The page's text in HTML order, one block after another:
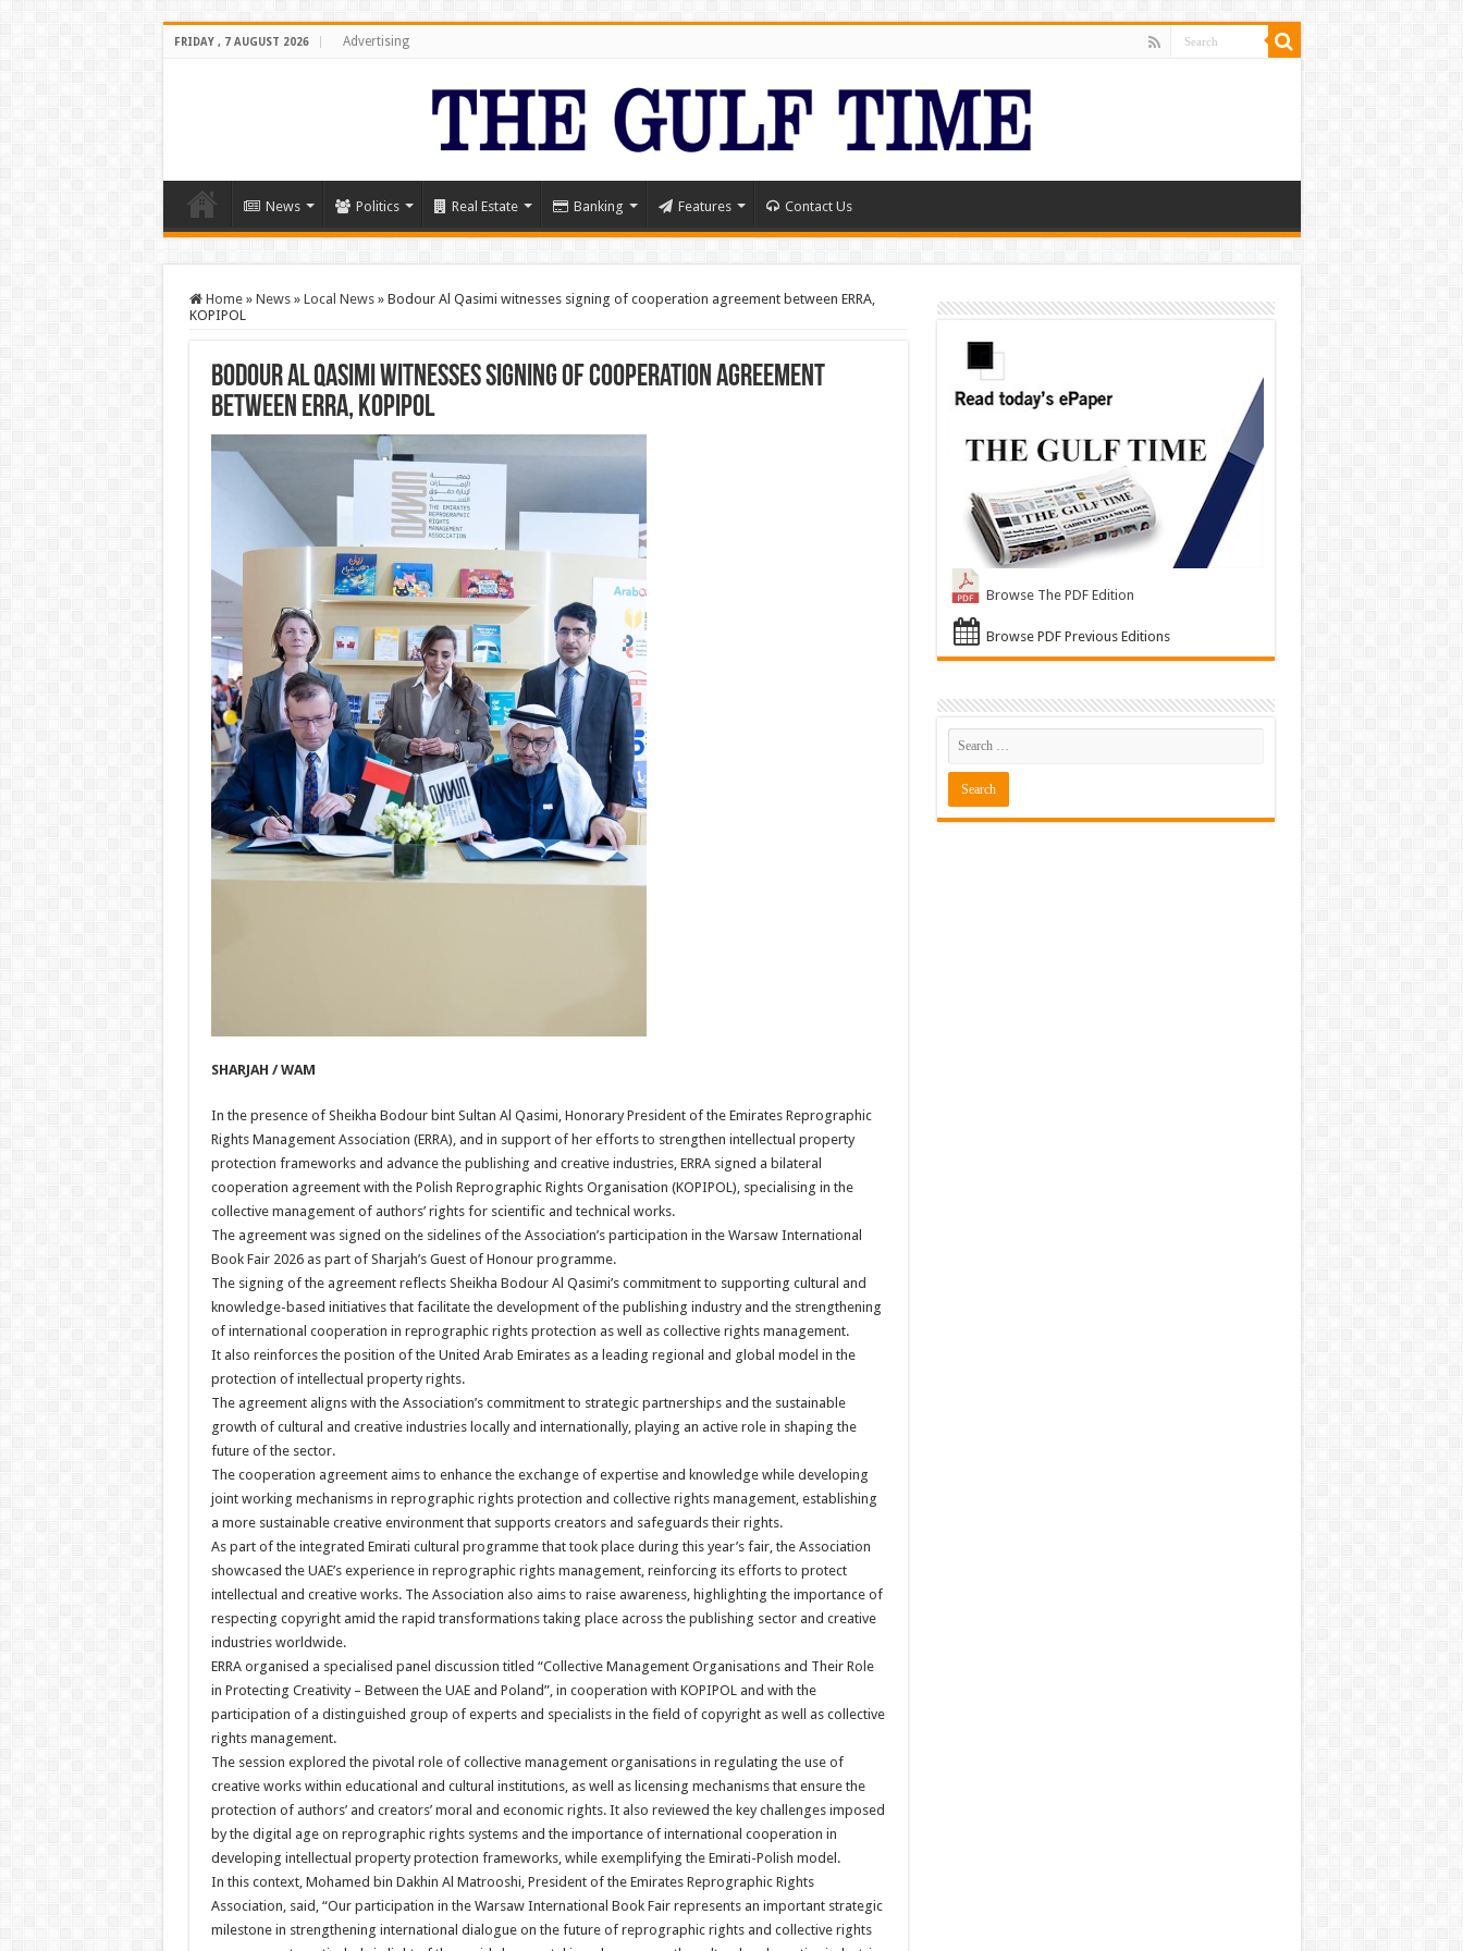
FRIDAY , 7 AUGUST 2026 Advertising
News Politics Real Estate Banking Features Contact Us
Home » News » Local News » Bodour Al Qasimi witnesses signing of cooperation agreement between ERRA,
KOPIPOL
Bodour Al Qasimi witnesses signing of cooperation agreement
between ERRA, KOPIPOL
SHARJAH / WAM
In the presence of Sheikha Bodour bint Sultan Al Qasimi, Honorary President of the Emirates Reprographic
Rights Management Association (ERRA), and in support of her efforts to strengthen intellectual property
protection frameworks and advance the publishing and creative industries, ERRA signed a bilateral
cooperation agreement with the Polish Reprographic Rights Organisation (KOPIPOL), specialising in the
collective management of authors’ rights for scientific and technical works.
The agreement was signed on the sidelines of the Association’s participation in the Warsaw International
Book Fair 2026 as part of Sharjah’s Guest of Honour programme.
The signing of the agreement reflects Sheikha Bodour Al Qasimi’s commitment to supporting cultural and
knowledge-based initiatives that facilitate the development of the publishing industry and the strengthening
of international cooperation in reprographic rights protection as well as collective rights management.
It also reinforces the position of the United Arab Emirates as a leading regional and global model in the
protection of intellectual property rights.
The agreement aligns with the Association’s commitment to strategic partnerships and the sustainable
growth of cultural and creative industries locally and internationally, playing an active role in shaping the
future of the sector.
The cooperation agreement aims to enhance the exchange of expertise and knowledge while developing
joint working mechanisms in reprographic rights protection and collective rights management, establishing
a more sustainable creative environment that supports creators and safeguards their rights.
As part of the integrated Emirati cultural programme that took place during this year’s fair, the Association
showcased the UAE’s experience in reprographic rights management, reinforcing its efforts to protect
intellectual and creative works. The Association also aims to raise awareness, highlighting the importance of
respecting copyright amid the rapid transformations taking place across the publishing sector and creative
industries worldwide.
ERRA organised a specialised panel discussion titled “Collective Management Organisations and Their Role
in Protecting Creativity – Between the UAE and Poland”, in cooperation with KOPIPOL and with the
participation of a distinguished group of experts and specialists in the field of copyright as well as collective
rights management.
The session explored the pivotal role of collective management organisations in regulating the use of
creative works within educational and cultural institutions, as well as licensing mechanisms that ensure the
protection of authors’ and creators’ moral and economic rights. It also reviewed the key challenges imposed
by the digital age on reprographic rights systems and the importance of international cooperation in
developing intellectual property protection frameworks, while exemplifying the Emirati-Polish model.
In this context, Mohamed bin Dakhin Al Matrooshi, President of the Emirates Reprographic Rights
Association, said, “Our participation in the Warsaw International Book Fair represents an important strategic
milestone in strengthening international dialogue on the future of reprographic rights and collective rights
Browse The PDF Edition
Browse PDF Previous Editions